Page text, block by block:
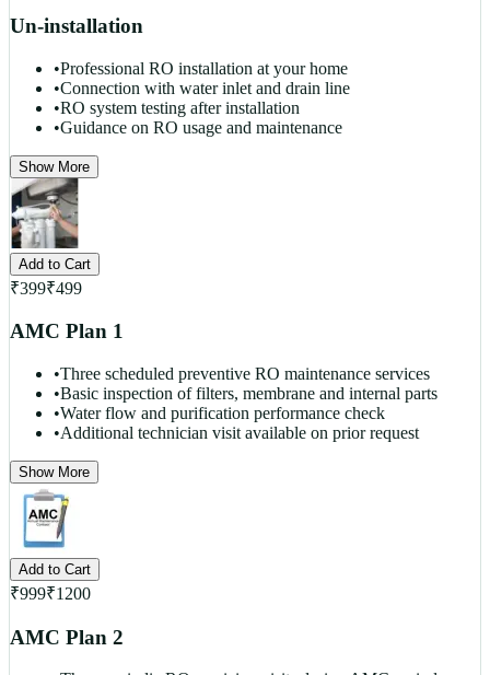
Un-installation
•Professional RO installation at your home
•Connection with water inlet and drain line
•RO system testing after installation
•Guidance on RO usage and maintenance
Show More
Add to Cart
₹399₹499
AMC Plan 1
•Three scheduled preventive RO maintenance services
•Basic inspection of filters, membrane and internal parts
•Water flow and purification performance check
•Additional technician visit available on prior request
Show More
Add to Cart
₹999₹1200
AMC Plan 2